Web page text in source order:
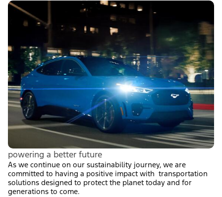
powering a better future
As we continue on our sustainability journey, we are
committed to having a positive impact with transportation
solutions designed to protect the planet today and for
generations to come.